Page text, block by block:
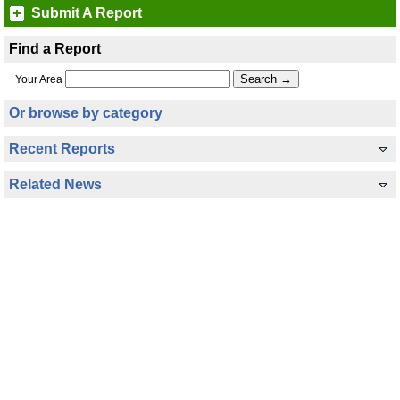
Submit A Report
Find a Report
Your Area
Or browse by category
Recent Reports
Related News